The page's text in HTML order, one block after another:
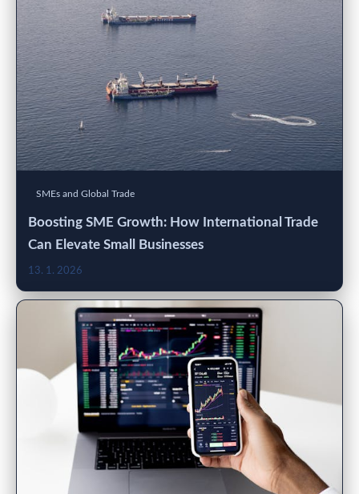
SMEs and Global Trade
Boosting SME Growth: How International Trade
Can Elevate Small Businesses
13. 1. 2026